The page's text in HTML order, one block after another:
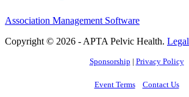
Association Management Software
Copyright © 2026 - APTA Pelvic Health. Legal
Sponsorship | Privacy Policy
Event Terms Contact Us